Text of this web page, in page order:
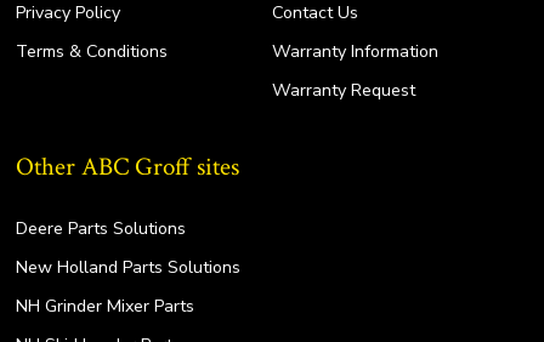
Privacy Policy
Terms & Conditions
Contact Us
Warranty Information
Warranty Request
Other ABC Groff sites
Deere Parts Solutions
New Holland Parts Solutions
NH Grinder Mixer Parts